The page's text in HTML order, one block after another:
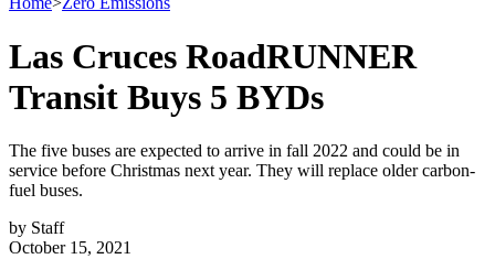
Las Cruces RoadRUNNER
Transit Buys 5 BYDs
The five buses are expected to arrive in fall 2022 and could be in
service before Christmas next year. They will replace older carbon-
fuel buses.
by Staff
October 15, 2021